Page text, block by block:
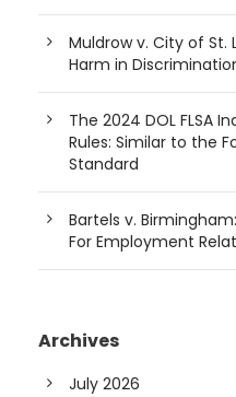
Muldrow v. City of St.
Harm in
The 2024 DOL FLSA
Rules: Similar to the
Standard
Bartels v.
For Employment
Archives
July 2026